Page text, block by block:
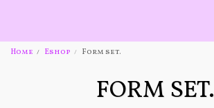
Home Eshop Form set.
FORM SET.